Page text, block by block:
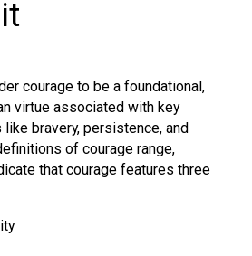
courage to be a foundational,
virtue associated with key
bravery, persistence, and
of courage range,
that courage features three